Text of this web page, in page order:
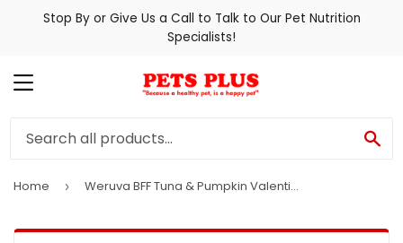
Stop By or Give Us a Call to Talk to Our Pet Nutrition
Specialists!
MENU
Home › Weruva BFF Tuna & Pumpkin Valentine Canned Cat Food